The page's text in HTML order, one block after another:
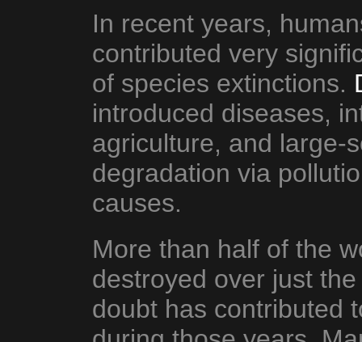
In recent years,
contributed very
of species extinctions.
introduced diseases,
agriculture, and large-
degradation via
causes.
More than half of the
destroyed over just
doubt has contributed